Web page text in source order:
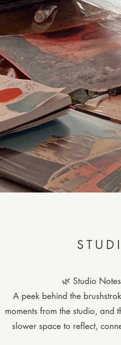
🌿 Studio
A peek behind the
moments from the studio, and
slower space to reflect,